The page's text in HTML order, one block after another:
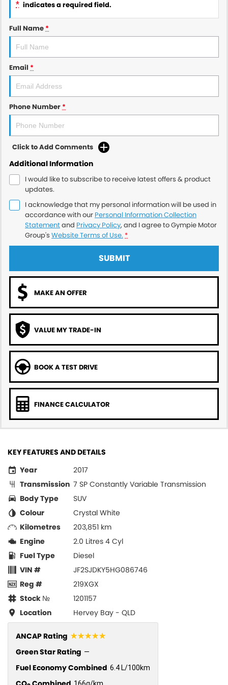
* indicates a required field.
Full Name*
Email *
Phone Number*
Click to Add Comments
Additional Information
I would like to subscribe to receive latest offers & product
updates.
I acknowledge that my personal information will be used in
accordance with our Personal Information Collection
Statementand Privacy Policy, and I agree toGympie Motor
Group's Website Terms of Use. *
SUBMIT
MAKE AN OFFER
VALUE MY TRADE-IN
BOOK A TEST DRIVE
FINANCE CALCULATOR
KEY FEATURES AND DETAILS
Year
2017
Transmission 7 SP Constantly Variable Transmission
Body Type
SUV
Colour
Crystal White
Kilometres
203,851 km
Engine
2.0 Litres 4 Cyl
Fuel Type
Diesel
VIN #
JF2SJDKY5HG086746
Reg #
219XGX
Stock №
1201157
Location
Hervey Bay - QLD
ANCAP Rating ☆☆☆☆☆
Green Star Rating —
Fuel Economy Combined 6.4 L/100km